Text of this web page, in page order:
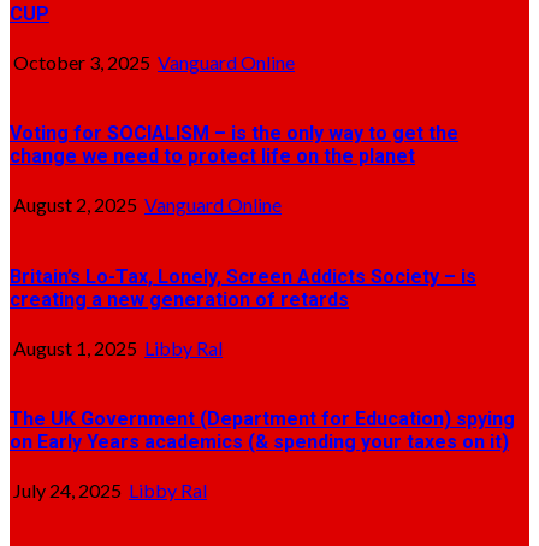
CUP
October 3, 2025 Vanguard Online
Voting for SOCIALISM – is the only way to get the
change we need to protect life on the planet
August 2, 2025 Vanguard Online
Britain’s Lo-Tax, Lonely, Screen Addicts Society – is
creating a new generation of retards
August 1, 2025 Libby Ral
The UK Government (Department for Education) spying
on Early Years academics (& spending your taxes on it)
July 24, 2025 Libby Ral